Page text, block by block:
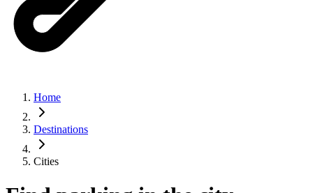
Home
Destinations
Cities